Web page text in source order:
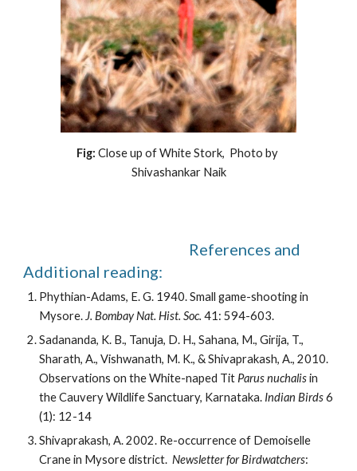
Fig: Close up of White Stork,  Photo by
Shivashankar Naik
Additional reading:
Phythian-Adams, E. G. 1940. Small game-shooting in
Mysore. J. Bombay Nat. Hist. Soc. 41: 594-603.
Sadananda, K. B., Tanuja, D. H., Sahana, M., Girija, T.,
Sharath, A., Vishwanath, M. K., & Shivaprakash, A., 2010.
Observations on the White-naped Tit Parus nuchalis in
the Cauvery Wildlife Sanctuary, Karnataka. Indian Birds 6
(1): 12-14
Shivaprakash, A. 2002. Re-occurrence of Demoiselle
Crane in Mysore district. Newsletter for Birdwatchers: